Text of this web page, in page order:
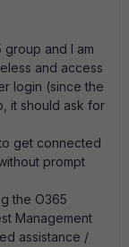
group and I am
and access
login (since the
it should ask for
get connected
prompt
the O365
Management
assistance /